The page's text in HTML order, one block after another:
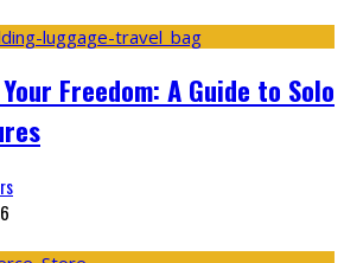
Freedom: A Guide to Solo